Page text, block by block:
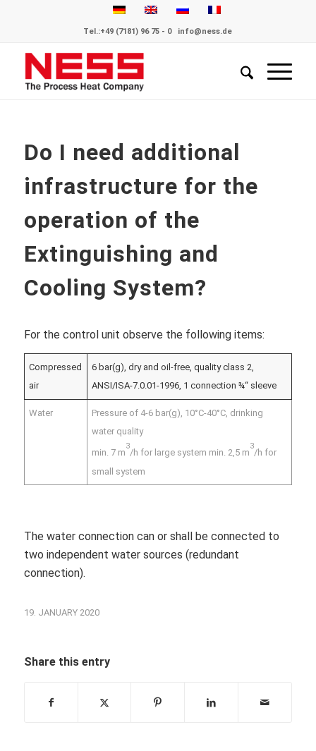
Tel.:+49 (7181) 96 75 - 0 info@ness.de
Do I need additional
infrastructure for the
operation of the
Extinguishing and
Cooling System?
For the control unit observe the following items:
Compressed
air
6 bar(g), dry and oil-free, quality class 2,
ANSI/ISA-7.0.01-1996, 1 connection ¾“ sleeve
Water
Pressure of 4-6 bar(g), 10°C-40°C, drinking
water quality
min. 7 m
3
/h for large system min. 2,5 m
3
/h for
small system
The water connection can or shall be connected to
two independent water sources (redundant
connection).
19. JANUARY 2020
Share this entry